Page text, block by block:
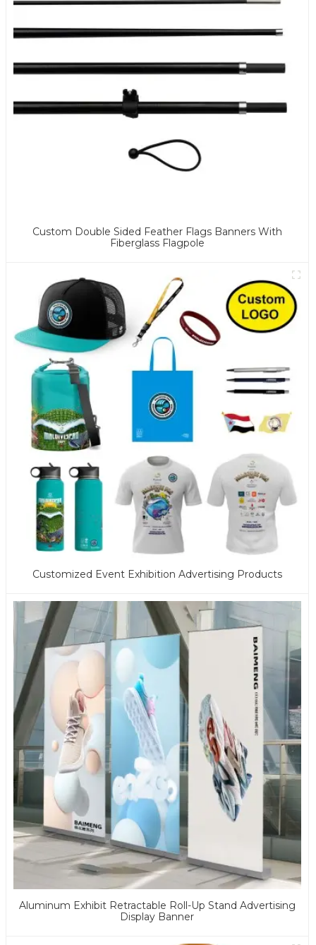
Custom Double Sided Feather Flags Banners With
Fiberglass Flagpole
Customized Event Exhibition Advertising Products
Aluminum Exhibit Retractable Roll-Up Stand Advertising
Display Banner